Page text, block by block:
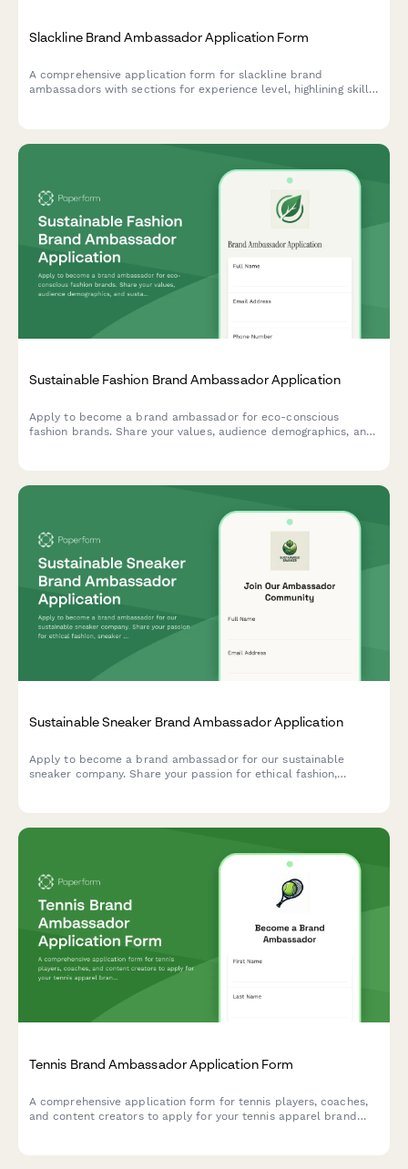
Slackline Brand Ambassador Application Form
A comprehensive application form for slackline brand
ambassadors with sections for experience level, highlining skills,
Sustainable Fashion Brand Ambassador Application
Apply to become a brand ambassador for eco-conscious
fashion brands. Share your values, audience demographics, and
Sustainable Sneaker Brand Ambassador Application
Apply to become a brand ambassador for our sustainable
sneaker company. Share your passion for ethical fashion,
Tennis Brand Ambassador Application Form
A comprehensive application form for tennis players, coaches,
and content creators to apply for your tennis apparel brand